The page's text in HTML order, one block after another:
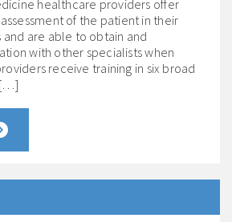
healthcare providers offer
of the patient in their
are able to obtain and
with other specialists when
receive training in six broad
[…]